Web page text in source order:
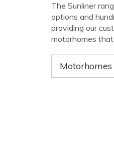
The Sunliner
options and
providing our
motorhomes
Motorhomes